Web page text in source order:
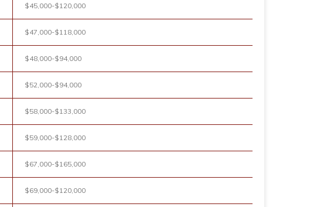
$45,000-$120,000
$47,000-$118,000
$48,000-$94,000
$52,000-$94,000
$58,000-$133,000
$59,000-$128,000
$67,000-$165,000
$69,000-$120,000